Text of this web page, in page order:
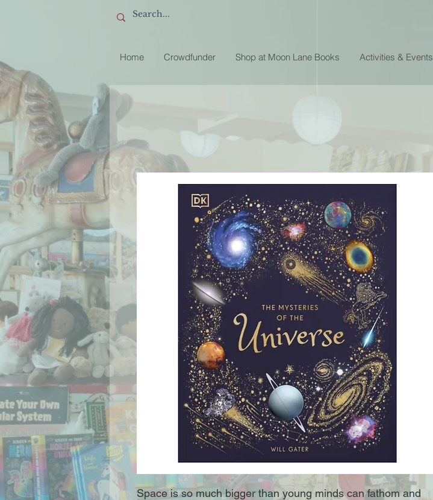
Home Crowdfunder Shop at Moon Lane Books Activities & Events
Space is so much bigger than young minds can fathom and